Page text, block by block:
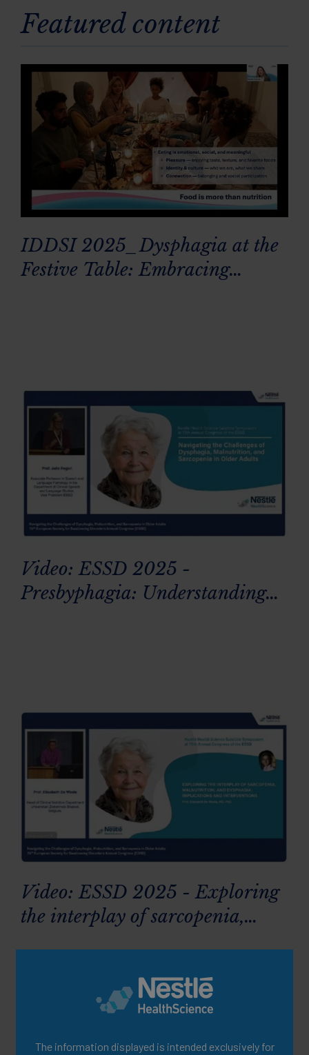
The information displayed is intended exclusively for
Featured content
IDDSI 2025_Dysphagia at the
Festive Table: Embracing
Video: ESSD 2025 -
Presbyphagia: Understanding
Video: ESSD 2025 - Exploring
the interplay of sarcopenia,